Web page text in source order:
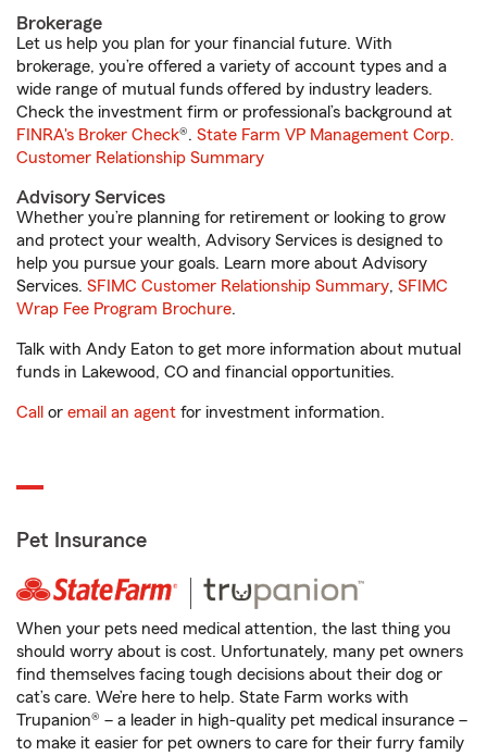
Brokerage
Let us help you plan for your financial future. With
brokerage, you’re offered a variety of account types and a
wide range of mutual funds offered by industry leaders.
Check the investment firm or professional’s background at
FINRA's Broker Check®. State Farm VP Management Corp.
Customer Relationship Summary
Advisory Services
Whether you’re planning for retirement or looking to grow
and protect your wealth, Advisory Services is designed to
help you pursue your goals. Learn more about Advisory
Services. SFIMC Customer Relationship Summary, SFIMC
Wrap Fee Program Brochure.
Talk with Andy Eaton to get more information about mutual
funds in Lakewood, CO and financial opportunities.
Call or email an agent for investment information.
Pet Insurance
When your pets need medical attention, the last thing you
should worry about is cost. Unfortunately, many pet owners
find themselves facing tough decisions about their dog or
cat’s care. We’re here to help. State Farm works with
Trupanion® – a leader in high-quality pet medical insurance –
to make it easier for pet owners to care for their furry family